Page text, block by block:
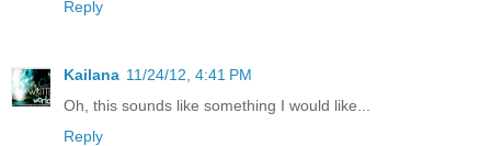
Reply
Kailana 11/24/12, 4:41 PM
Oh, this sounds like something I would like...
Reply